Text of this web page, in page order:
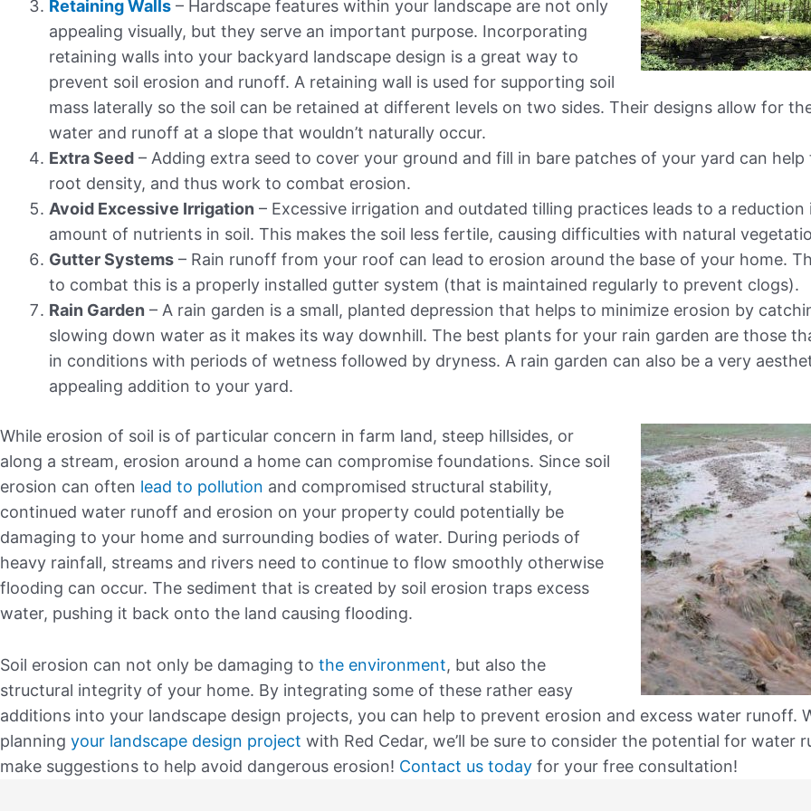
Retaining Walls – Hardscape features within your landscape are not only
appealing visually, but they serve an important purpose. Incorporating
retaining walls into your backyard landscape design is a great way to
prevent soil erosion and runoff. A retaining wall is used for supporting soil
mass laterally so the soil can be retained at different levels on two sides. Their designs allow for
water and runoff at a slope that wouldn’t naturally occur.
Extra Seed – Adding extra seed to cover your ground and fill in bare patches of your yard can help
root density, and thus work to combat erosion.
Avoid Excessive Irrigation – Excessive irrigation and outdated tilling practices leads to a reduction
amount of nutrients in soil. This makes the soil less fertile, causing difficulties with natural
Gutter Systems – Rain runoff from your roof can lead to erosion around the base of your home.
to combat this is a properly installed gutter system (that is maintained regularly to prevent clogs).
Rain Garden – A rain garden is a small, planted depression that helps to minimize erosion by
slowing down water as it makes its way downhill. The best plants for your rain garden are those
in conditions with periods of wetness followed by dryness. A rain garden can also be a very
appealing addition to your yard.
While erosion of soil is of particular concern in farm land, steep hillsides, or
along a stream, erosion around a home can compromise foundations. Since soil
erosion can often lead to pollution and compromised structural stability,
continued water runoff and erosion on your property could potentially be
damaging to your home and surrounding bodies of water. During periods of
heavy rainfall, streams and rivers need to continue to flow smoothly otherwise
flooding can occur. The sediment that is created by soil erosion traps excess
water, pushing it back onto the land causing flooding.
Soil erosion can not only be damaging to the environment, but also the
structural integrity of your home. By integrating some of these rather easy
additions into your landscape design projects, you can help to prevent erosion and excess water runoff.
planning your landscape design project with Red Cedar, we’ll be sure to consider the potential for water
make suggestions to help avoid dangerous erosion! Contact us today for your free consultation!